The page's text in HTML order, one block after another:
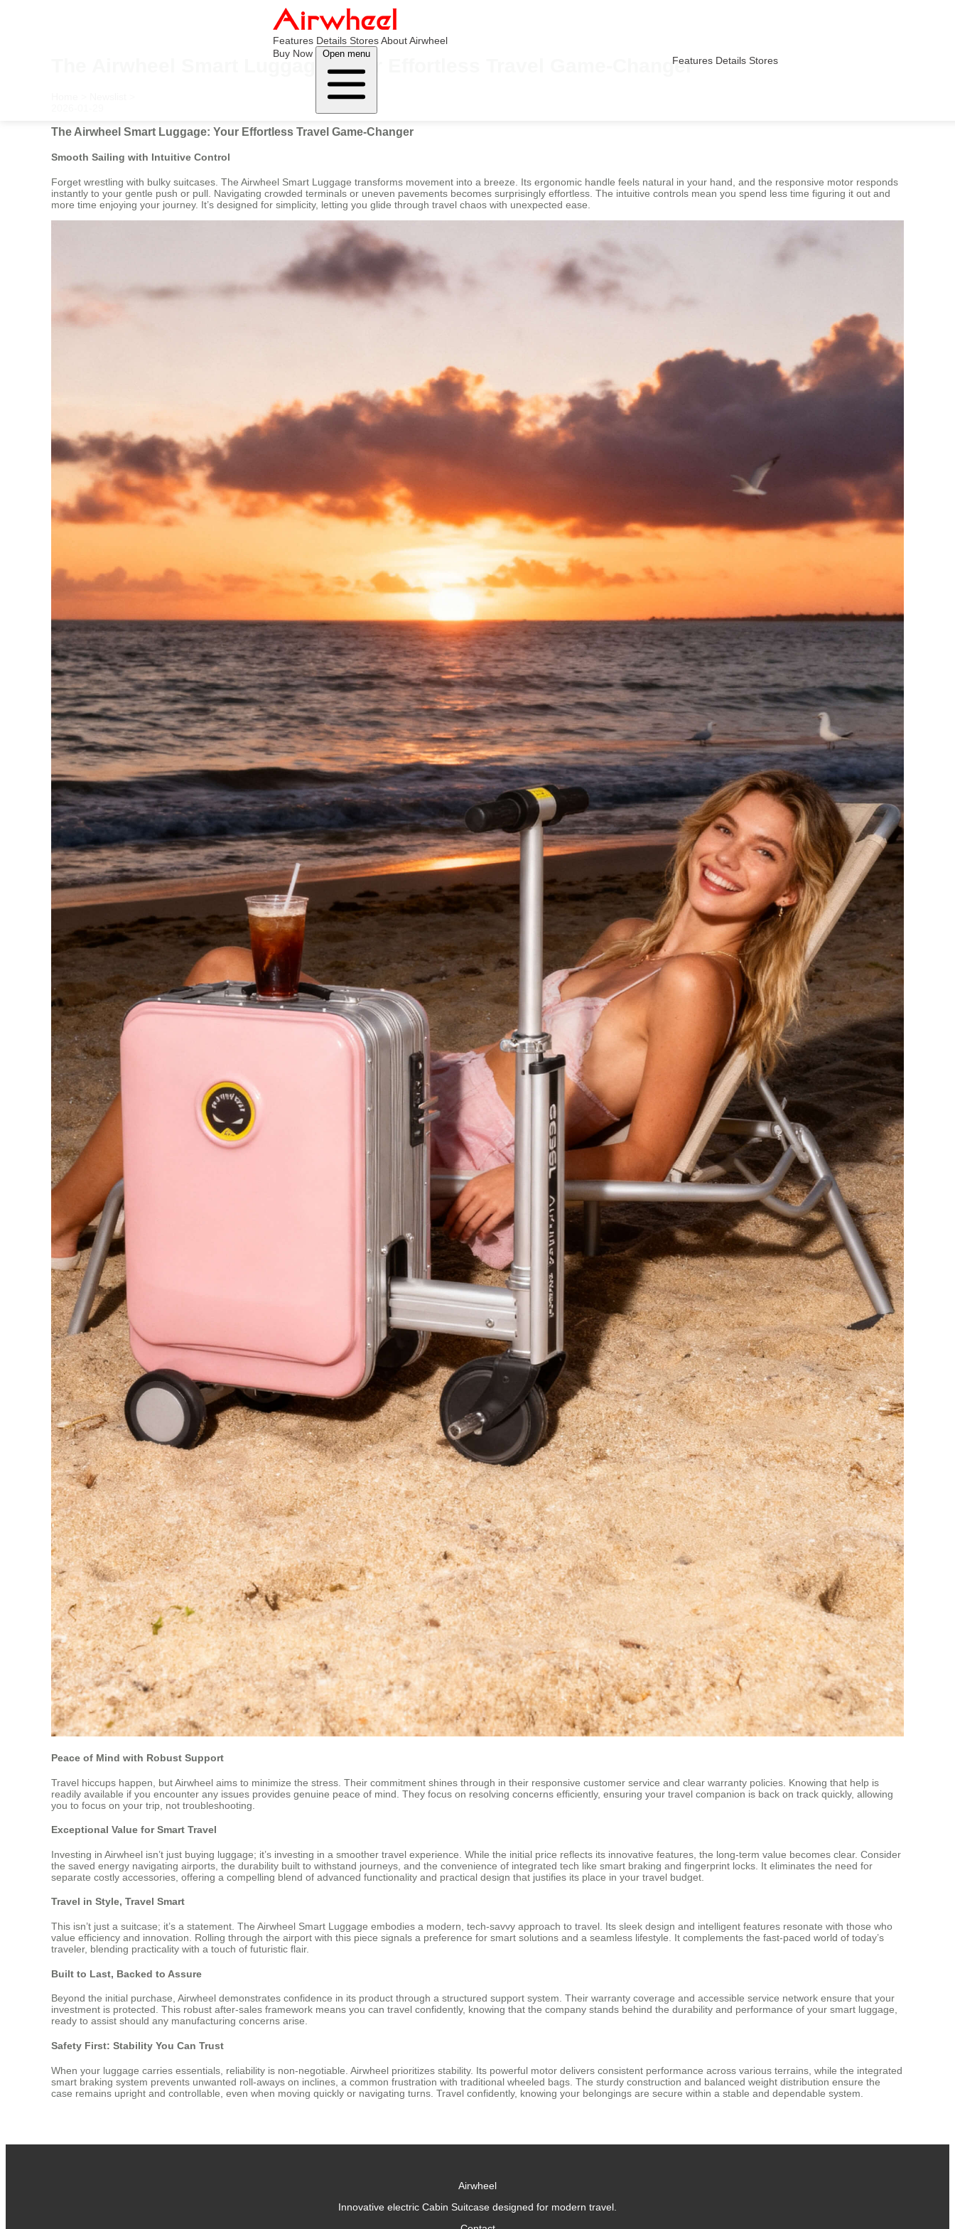
Features Details Stores About Airwheel
Buy Now
Open menu
Features Details Stores
The Airwheel Smart Luggage: Your Effortless Travel Game-Changer
The Airwheel Smart Luggage: Your Effortless Travel Game-Changer
Smooth Sailing with Intuitive Control
Forget wrestling with bulky suitcases. The Airwheel Smart Luggage transforms movement into a breeze. Its ergonomic handle feels natural in your hand, and the responsive motor responds
instantly to your gentle push or pull. Navigating crowded terminals or uneven pavements becomes surprisingly effortless. The intuitive controls mean you spend less time figuring it out and
more time enjoying your journey. It’s designed for simplicity, letting you glide through travel chaos with unexpected ease.
Peace of Mind with Robust Support
Travel hiccups happen, but Airwheel aims to minimize the stress. Their commitment shines through in their responsive customer service and clear warranty policies. Knowing that help is
readily available if you encounter any issues provides genuine peace of mind. They focus on resolving concerns efficiently, ensuring your travel companion is back on track quickly, allowing
you to focus on your trip, not troubleshooting.
Exceptional Value for Smart Travel
Investing in Airwheel isn’t just buying luggage; it’s investing in a smoother travel experience. While the initial price reflects its innovative features, the long-term value becomes clear. Consider
the saved energy navigating airports, the durability built to withstand journeys, and the convenience of integrated tech like smart braking and fingerprint locks. It eliminates the need for
separate costly accessories, offering a compelling blend of advanced functionality and practical design that justifies its place in your travel budget.
Travel in Style, Travel Smart
This isn’t just a suitcase; it’s a statement. The Airwheel Smart Luggage embodies a modern, tech-savvy approach to travel. Its sleek design and intelligent features resonate with those who
value efficiency and innovation. Rolling through the airport with this piece signals a preference for smart solutions and a seamless lifestyle. It complements the fast-paced world of today’s
traveler, blending practicality with a touch of futuristic flair.
Built to Last, Backed to Assure
Beyond the initial purchase, Airwheel demonstrates confidence in its product through a structured support system. Their warranty coverage and accessible service network ensure that your
investment is protected. This robust after-sales framework means you can travel confidently, knowing that the company stands behind the durability and performance of your smart luggage,
ready to assist should any manufacturing concerns arise.
Safety First: Stability You Can Trust
When your luggage carries essentials, reliability is non-negotiable. Airwheel prioritizes stability. Its powerful motor delivers consistent performance across various terrains, while the integrated
smart braking system prevents unwanted roll-aways on inclines, a common frustration with traditional wheeled bags. The sturdy construction and balanced weight distribution ensure the
case remains upright and controllable, even when moving quickly or navigating turns. Travel confidently, knowing your belongings are secure within a stable and dependable system.
Airwheel
Innovative electric Cabin Suitcase designed for modern travel.